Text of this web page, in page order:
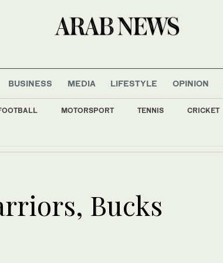
BUSINESS MEDIA LIFESTYLE OPINION
MOTORSPORT TENNIS CRICKET
Bucks